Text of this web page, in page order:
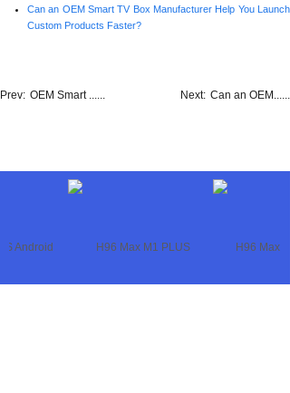
Can an OEM Smart TV Box Manufacturer Help You Launch
Custom Products Faster?
Prev: OEM Smart ...... Next: Can an OEM......